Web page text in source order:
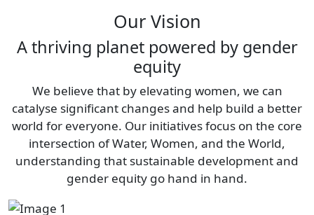
Our Vision
A thriving planet powered by gender
equity
We believe that by elevating women, we can
catalyse significant changes and help build a better
world for everyone. Our initiatives focus on the core
intersection of Water, Women, and the World,
understanding that sustainable development and
gender equity go hand in hand.